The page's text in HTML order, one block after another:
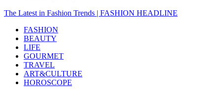
The Latest in Fashion Trends | FASHION HEADLINE
FASHION
BEAUTY
LIFE
GOURMET
TRAVEL
ART&CULTURE
HOROSCOPE